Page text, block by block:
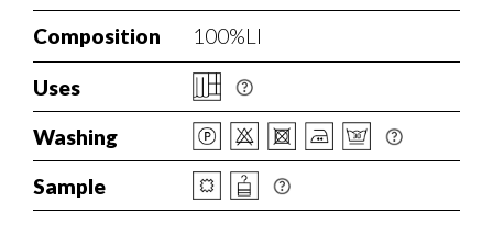
Composition 100%LI
Uses
Washing
Sample